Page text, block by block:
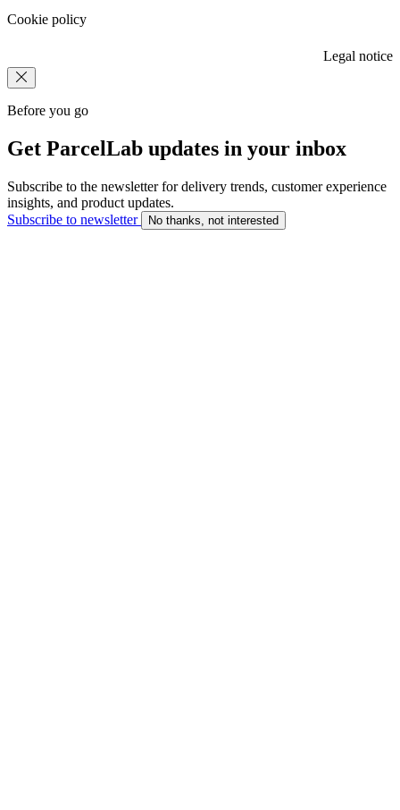
Cookie policy
Legal notice
Before you go
Get ParcelLab updates in your inbox
Subscribe to the newsletter for delivery trends, customer experience
insights, and product updates.
Subscribe to newsletter
No thanks, not interested